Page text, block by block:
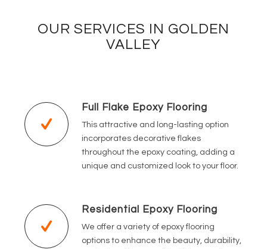
OUR SERVICES IN GOLDEN
VALLEY
Full Flake Epoxy Flooring
This attractive and long-lasting option
incorporates decorative flakes
throughout the epoxy coating, adding a
unique and customized look to your floor.
Residential Epoxy Flooring
We offer a variety of epoxy flooring
options to enhance the beauty, durability,